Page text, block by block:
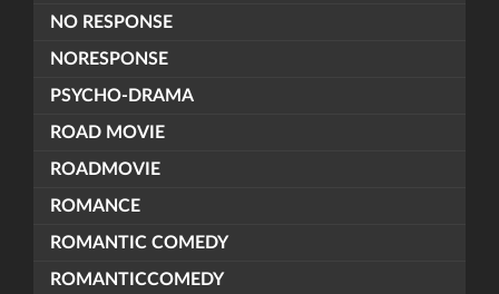
NO RESPONSE
NORESPONSE
PSYCHO-DRAMA
ROAD MOVIE
ROADMOVIE
ROMANCE
ROMANTIC COMEDY
ROMANTICCOMEDY